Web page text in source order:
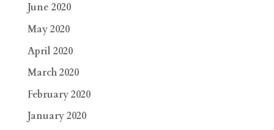
June 2020
May 2020
April 2020
March 2020
February 2020
January 2020